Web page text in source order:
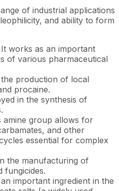
of industrial applications
and ability to form
It works as an important
of various pharmaceutical
the production of local
procaine.
in the synthesis of
amine group allows for
and other
essential for complex
the manufacturing of
fungicides.
important ingredient in the